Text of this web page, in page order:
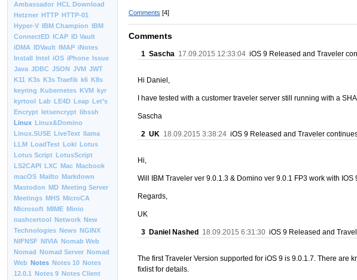
Ambassador HCL Download
Hetzner HTTP HTTP-01
Hyper-V IBM Champion IBM
ConnectED ICAP ID Vault
iDMA IDVault IMAP iNotes
Install Intel iOS iPhone Issue
Java JDBC JSON JVM JWT
K11 K3s K3s Traefik k6 K8s
keyring Kubernetes KVM kyr
kyrtool Lab LE4D Leap Let’s
Encrypt letsencrypt libssh
Linux Linux&Domino
Linux.SUSE LiveText llama
LLM LoadTest Loki Lotus
Lotus Script LotusScript
LS2CAPI LXC Mac Macbook
macOS Mailto Markdown
Mastodon MD Meeting Server
Meetings MHS MicroCA
Microsoft MIME Minio
nashcertool Network New
Technologies News NGINX
NIFNSF NIVIA Nomab Web
Nomad Nomad Server Nomad
Web Notes Notes 10 Notes
12.0.1 Notes 9 Notes Client
Comments [4]
Comments
1 Sascha 17.09.2015 12:33:04 iOS 9 Released and Traveler
Hi Daniel,
I have tested with a customer traveler server still running with a
Sascha
2 UK 18.09.2015 3:38:24 iOS 9 Released and Traveler
Hi,
Will IBM Traveler ver 9.0.1.3 & Domino ver 9.0.1 FP3 work with IOS
Regards,
UK
3 Daniel Nashed 18.09.2015 6:31:30 iOS 9 Released and
The first Traveler Version supported for iOS 9 is 9.0.1.7. There are
fixlist for details.